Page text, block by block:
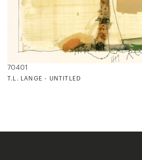
70401
T.L. LANGE - UNTITLED